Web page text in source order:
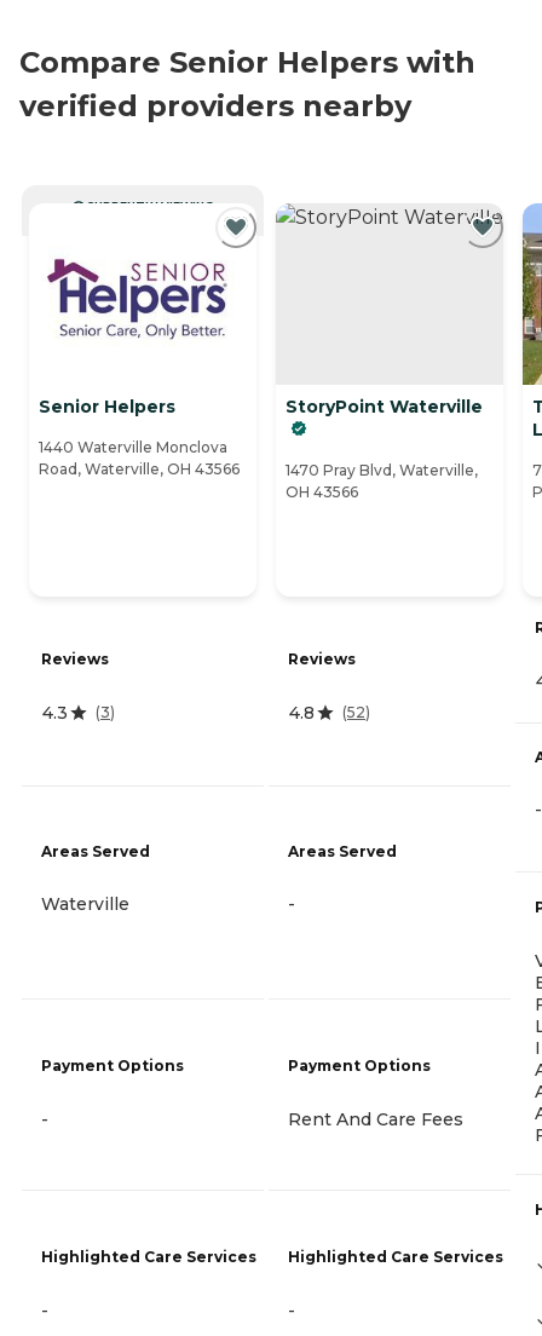
Compare Senior Helpers with
verified providers nearby
CURRENTLY VIEWING
Senior Helpers
1440 Waterville Monclova
Road, Waterville, OH 43566
Reviews
4.3 (3)
Areas Served
Waterville
Payment Options
-
Highlighted Care Services
-
StoryPoint Waterville
1470 Pray Blvd, Waterville,
OH 43566
Reviews
4.8 (52)
Areas Served
-
Payment Options
Rent And Care Fees
Highlighted Care Services
-
-